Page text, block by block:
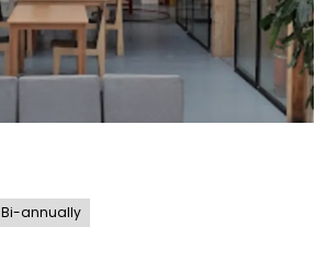
Bi-annually